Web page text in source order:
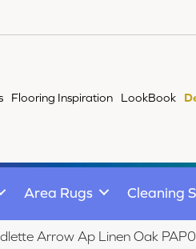
Flooring Inspiration LookBook
Area Rugs Cleaning
Arrow Ap Linen Oak